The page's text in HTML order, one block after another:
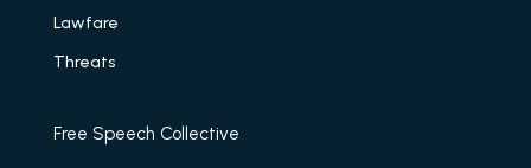
Lawfare
Threats
Free Speech Collective